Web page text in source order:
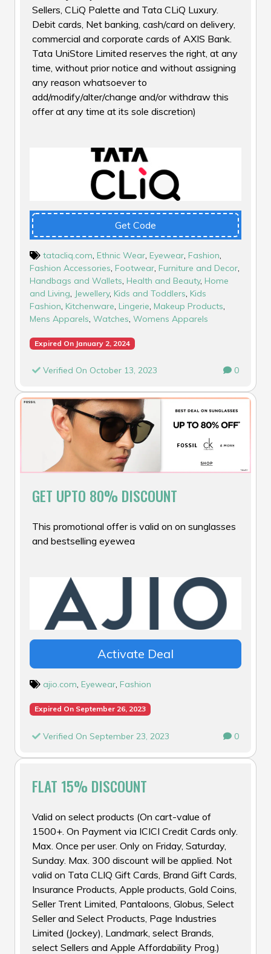
Sellers, CLiQ Palette and Tata CLiQ Luxury.
Debit cards, Net banking, cash/card on delivery,
commercial and corporate cards of AXIS Bank.
Tata UniStore Limited reserves the right, at any
time, without prior notice and without assigning
any reason whatsoever to
add/modify/alter/change and/or withdraw this
offer at any time at its sole discretion)
Get Code
tatacliq.com, Ethnic Wear, Eyewear, Fashion,
Fashion Accessories, Footwear, Furniture and Decor,
Handbags and Wallets, Health and Beauty, Home
and Living, Jewellery, Kids and Toddlers, Kids
Fashion, Kitchenware, Lingerie, Makeup Products,
Mens Apparels, Watches, Womens Apparels
Expired On January 2, 2024
Verified On October 13, 2023 0
GET UPTO 80% DISCOUNT
This promotional offer is valid on on sunglasses
and bestselling eyewea
Activate Deal
ajio.com, Eyewear, Fashion
Expired On September 26, 2023
Verified On September 23, 2023 0
FLAT 15% DISCOUNT
Valid on select products (On cart-value of
₹1500+. On Payment via ICICI Credit Cards only.
Max. Once per user. Only on Friday, Saturday,
Sunday. Max. ₹300 discount will be applied. Not
valid on Tata CLIQ Gift Cards, Brand Gift Cards,
Insurance Products, Apple products, Gold Coins,
Seller Trent Limited, Pantaloons, Globus, Select
Seller and Select Products, Page Industries
Limited (Jockey), Landmark, select Brands,
select Sellers and Apple Affordability Prog.)